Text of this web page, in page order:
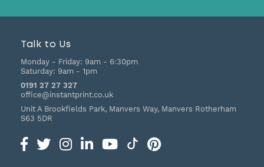
Talk to Us
Monday - Friday: 9am - 6:30pm
Saturday: 9am - 1pm
0191 27 27 327
office@instantprint.co.uk
Unit A Brookfields Park, Manvers Way, Manvers Rotherham
S63 5DR